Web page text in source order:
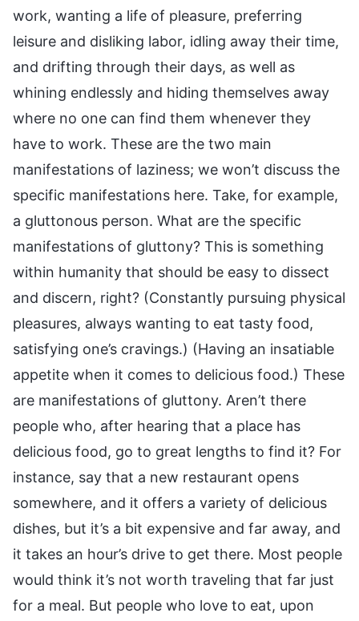
work, wanting a life of pleasure, preferring
leisure and disliking labor, idling away their time,
and drifting through their days, as well as
whining endlessly and hiding themselves away
where no one can find them whenever they
have to work. These are the two main
manifestations of laziness; we won’t discuss the
specific manifestations here. Take, for example,
a gluttonous person. What are the specific
manifestations of gluttony? This is something
within humanity that should be easy to dissect
and discern, right? (Constantly pursuing physical
pleasures, always wanting to eat tasty food,
satisfying one’s cravings.) (Having an insatiable
appetite when it comes to delicious food.) These
are manifestations of gluttony. Aren’t there
people who, after hearing that a place has
delicious food, go to great lengths to find it? For
instance, say that a new restaurant opens
somewhere, and it offers a variety of delicious
dishes, but it’s a bit expensive and far away, and
it takes an hour’s drive to get there. Most people
would think it’s not worth traveling that far just
for a meal. But people who love to eat, upon